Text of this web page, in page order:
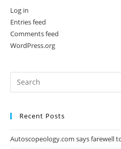
Log in
Entries feed
Comments feed
WordPress.org
Recent Posts
Autoscopeology.com says farewell to